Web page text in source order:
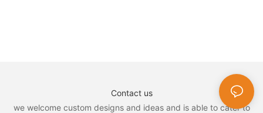
Contact us
we welcome custom designs and ideas and is able to cater to